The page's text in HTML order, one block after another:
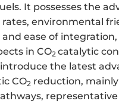
It possesses the
environmental
ease of
in CO2 catalytic
the latest
CO2 reduction,
representative